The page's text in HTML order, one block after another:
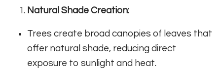
Natural Shade Creation:
Trees create broad canopies of leaves that
offer natural shade, reducing direct
exposure to sunlight and heat.